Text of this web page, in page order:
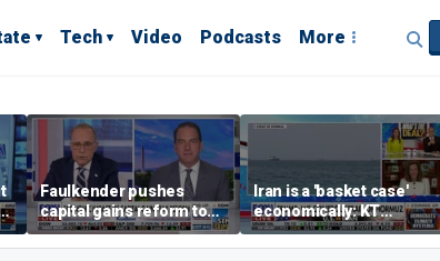
Tech Video Podcasts More
Faulkender pushes
capital gains reform to
beat the Biden inflation
tax
Iran is a 'basket case'
economically: KT
McFarland